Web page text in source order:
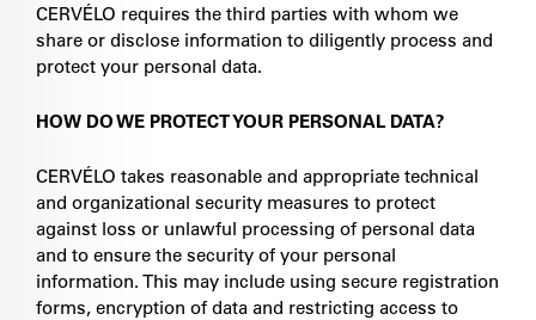
CERVÉLO requires the third parties with whom we
share or disclose information to diligently process and
protect your personal data.
HOW DO WE PROTECT YOUR PERSONAL DATA?
CERVÉLO takes reasonable and appropriate technical
and organizational security measures to protect
against loss or unlawful processing of personal data
and to ensure the security of your personal
information. This may include using secure registration
forms, encryption of data and restricting access to